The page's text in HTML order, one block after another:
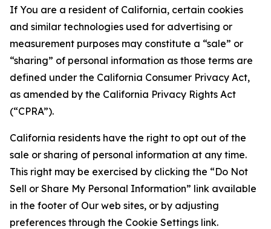
If You are a resident of California, certain cookies
and similar technologies used for advertising or
measurement purposes may constitute a “sale” or
“sharing” of personal information as those terms are
defined under the California Consumer Privacy Act,
as amended by the California Privacy Rights Act
(“CPRA”).
California residents have the right to opt out of the
sale or sharing of personal information at any time.
This right may be exercised by clicking the “Do Not
Sell or Share My Personal Information” link available
in the footer of Our web sites, or by adjusting
preferences through the Cookie Settings link.